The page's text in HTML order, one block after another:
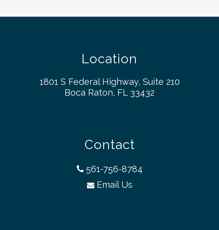
Location
1801 S Federal Highway, Suite 210
Boca Raton, FL 33432
Contact
561-756-8784
Email Us